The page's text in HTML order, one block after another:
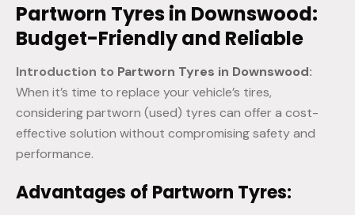
Partworn Tyres in Downswood:
Budget-Friendly and Reliable
Introduction to Partworn Tyres in Downswood:
When it’s time to replace your vehicle’s tires,
considering partworn (used) tyres can offer a cost-
effective solution without compromising safety and
performance.
Advantages of Partworn Tyres: